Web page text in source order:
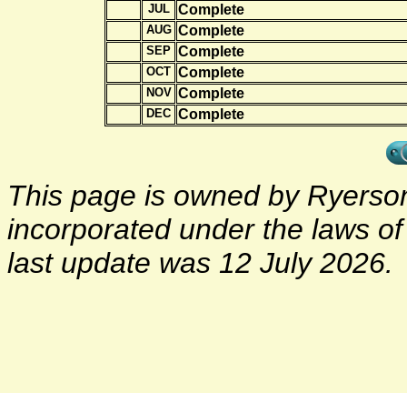
JUL Complete
AUG Complete
SEP Complete
OCT Complete
NOV Complete
DEC Complete
This page is owned by
incorporated under the laws
last update was 12 July 2026.